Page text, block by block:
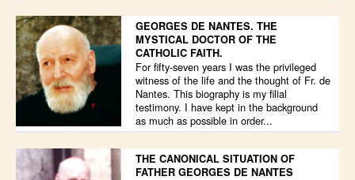
GEORGES DE NANTES. THE
MYSTICAL DOCTOR OF THE
CATHOLIC FAITH.
For fifty-seven years I was the privileged
witness of the life and the thought of Fr. de
Nantes. This biography is my filial
testimony. I have kept in the background
as much as possible in order...
THE CANONICAL SITUATION OF
FATHER GEORGES DE NANTES